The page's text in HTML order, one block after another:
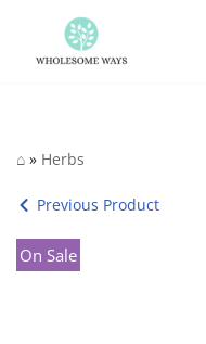
Skip
⌂ » Herbs
Previous Product
On Sale